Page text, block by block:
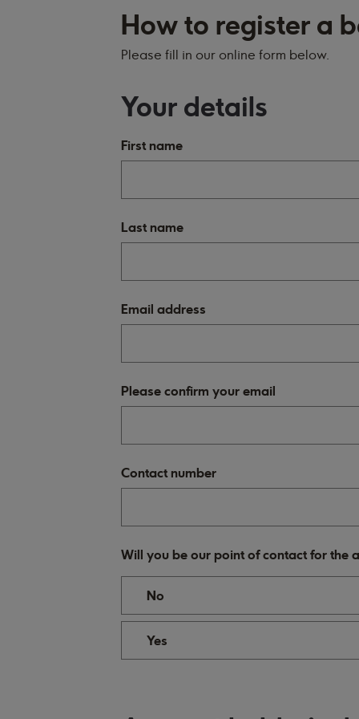
How to register a
Please fill in our online form below.
Your details
First name
Last name
Email address
Please confirm your email
Contact number
Will you be our point of contact for the
No
Yes